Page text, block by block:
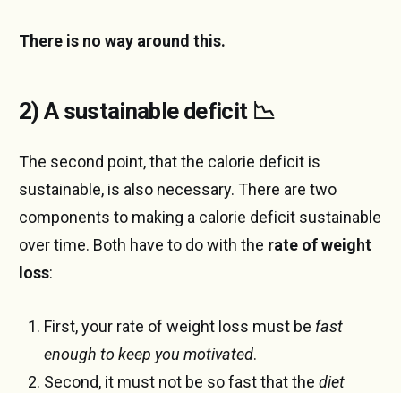
There is no way around this.
2) A sustainable deficit 📉
The second point, that the calorie deficit is
sustainable, is also necessary. There are two
components to making a calorie deficit sustainable
over time. Both have to do with the rate of weight
loss:
First, your rate of weight loss must be fast
enough to keep you motivated.
Second, it must not be so fast that the diet